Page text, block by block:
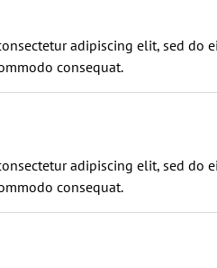
adipiscing elit, sed
consequat.
adipiscing elit, sed
consequat.